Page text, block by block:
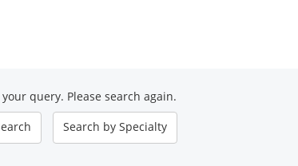
query. Please search again.
Search by Specialty